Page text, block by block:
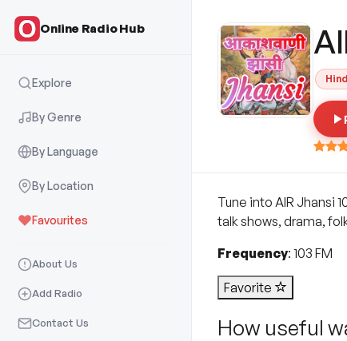
Online Radio Hub
Explore
By Genre
By Language
By Location
Favourites
About Us
Add Radio
Contact Us
Tune into AIR Jhansi
talk shows, drama,
Frequency: 103 FM
Favorite
How useful